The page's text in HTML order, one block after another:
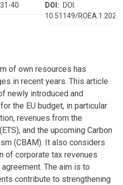
31-40 DOI
DOI:
10.51149/
of own resources has
in recent years. This article
newly introduced and
the EU budget, in particular
revenues from the
and the upcoming Carbon
(CBAM). It also considers
of corporate tax revenues
The aim is to
contribute to strengthening